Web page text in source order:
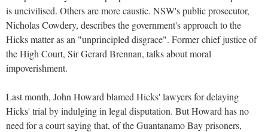
is uncivilised. Others are more caustic. NSW's public prosecutor,
Nicholas Cowdery, describes the government's approach to the
Hicks matter as an "unprincipled disgrace". Former chief justice of
the High Court, Sir Gerard Brennan, talks about moral
impoverishment.
Last month, John Howard blamed Hicks' lawyers for delaying
Hicks' trial by indulging in legal disputation. But Howard has no
need for a court saying that, of the Guantanamo Bay prisoners,